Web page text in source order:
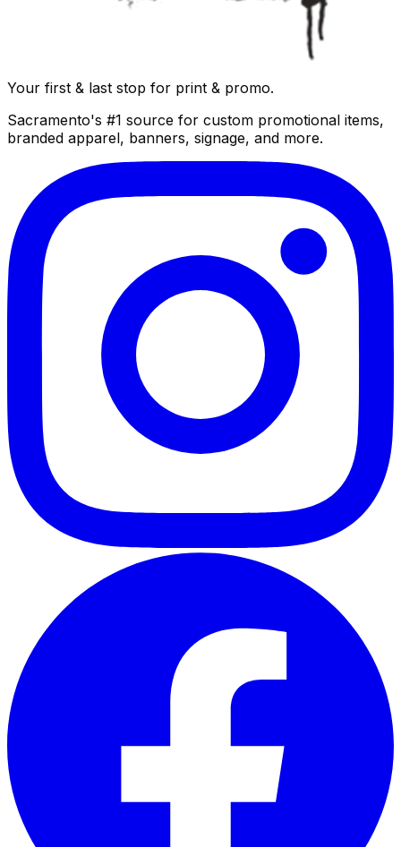
Your first & last stop for print & promo.
Sacramento's #1 source for custom promotional items,
branded apparel, banners, signage, and more.